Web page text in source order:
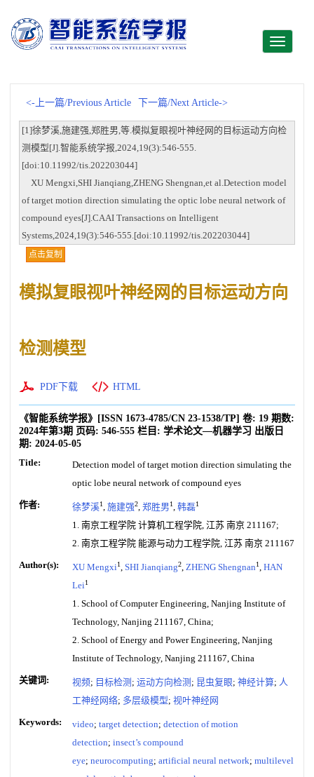
Toggle
<-上一篇/Previous Article 下一篇/Next Article->
[1]徐梦溪,施建强,郑胜男,等.模拟复眼视叶神经网的目标运动方向检
测模型[J].智能系统学报,2024,19(3):546-555.
[doi:10.11992/tis.202203044]
XU Mengxi,SHI Jianqiang,ZHENG Shengnan,et al.Detection model
of target motion direction simulating the optic lobe neural network of
compound eyes[J].CAAI Transactions on Intelligent
Systems,2024,19(3):546-555.[doi:10.11992/tis.202203044]
点击复制
模拟复眼视叶神经网的目标运动方向
检测模型
PDF下载 HTML
《智能系统学报》 [ISSN 1673-4785/CN 23-1538/TP] 卷: 19 期数:
2024年第3期 页码: 546-555 栏目: 学术论文—机器学习 出版日
期: 2024-05-05
Title:
Detection model of target motion direction simulating the
optic lobe neural network of compound eyes
作者: 徐梦溪1, 施建强2, 郑胜男1, 韩磊1
1. 南京工程学院 计算机工程学院, 江苏 南京 211167;
2. 南京工程学院 能源与动力工程学院, 江苏 南京 211167
Author(s): XU Mengxi1, SHI Jianqiang2, ZHENG Shengnan1, HAN
Lei1
1. School of Computer Engineering, Nanjing Institute of
Technology, Nanjing 211167, China;
2. School of Energy and Power Engineering, Nanjing
Institute of Technology, Nanjing 211167, China
关键词: 视频; 目标检测 ; 运动方向检测 ; 昆虫复眼; 神经计算; 人
工神经网络; 多层级模型; 视叶神经网
Keywords: video; target detection; detection of motion
detection; insect’s compound
eye; neurocomputing; artificial neural network; multilevel